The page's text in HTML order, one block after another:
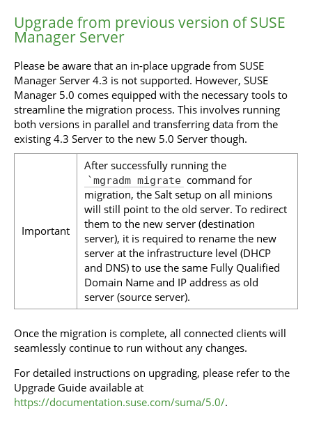
Upgrade from previous version of SUSE
Manager Server
Please be aware that an in-place upgrade from SUSE
Manager Server 4.3 is not supported. However, SUSE
Manager 5.0 comes equipped with the necessary tools to
streamline the migration process. This involves running
both versions in parallel and transferring data from the
existing 4.3 Server to the new 5.0 Server though.
Important
After successfully running the
`mgradm migrate command for
migration, the Salt setup on all minions
will still point to the old server. To redirect
them to the new server (destination
server), it is required to rename the new
server at the infrastructure level (DHCP
and DNS) to use the same Fully Qualified
Domain Name and IP address as old
server (source server).
Once the migration is complete, all connected clients will
seamlessly continue to run without any changes.
For detailed instructions on upgrading, please refer to the
Upgrade Guide available at
https://documentation.suse.com/suma/5.0/.